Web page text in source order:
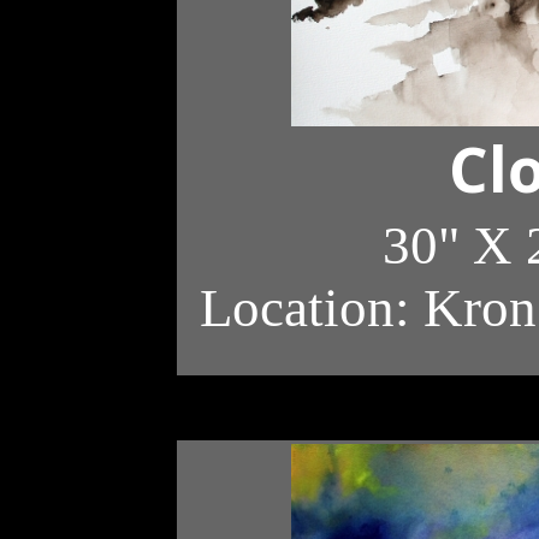
30" X
Location: